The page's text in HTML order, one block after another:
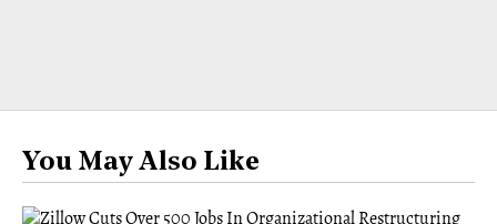
You May Also Like